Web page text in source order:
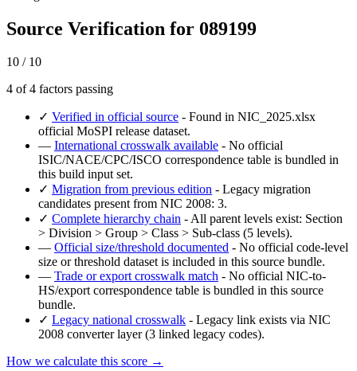
Source Verification for 089199
10 / 10
4 of 4 factors passing
✓ Verified in official source - Found in NIC_2025.xlsx
official MoSPI release dataset.
— International crosswalk available - No official
ISIC/NACE/CPC/ISCO correspondence table is bundled in
this build input set.
✓ Migration from previous edition - Legacy migration
candidates present from NIC 2008: 3.
✓ Complete hierarchy chain - All parent levels exist: Section
> Division > Group > Class > Sub-class (5 levels).
— Official size/threshold documented - No official code-level
size or threshold dataset is included in this source bundle.
— Trade or export crosswalk match - No official NIC-to-
HS/export correspondence table is bundled in this source
bundle.
✓ Legacy national crosswalk - Legacy link exists via NIC
2008 converter layer (3 linked legacy codes).
How we calculate this score →